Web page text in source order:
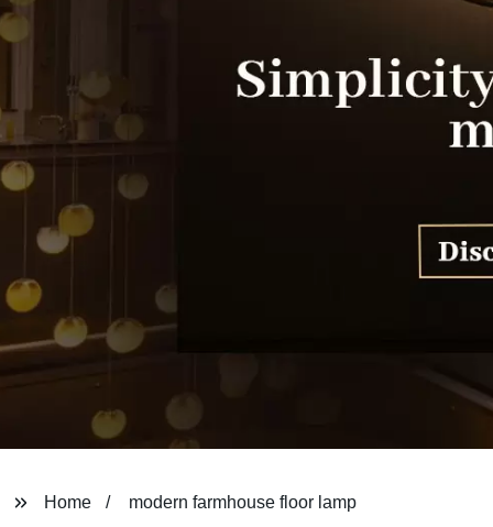
Home modern farmhouse floor lamp